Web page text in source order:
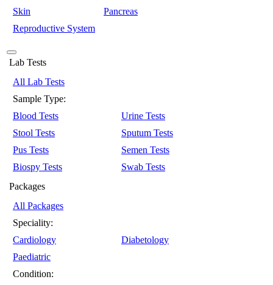
Skin
Pancreas
Reproductive System
Lab Tests
All Lab Tests
Sample Type:
Blood Tests
Urine Tests
Stool Tests
Sputum Tests
Pus Tests
Semen Tests
Biospy Tests
Swab Tests
Packages
All Packages
Speciality:
Cardiology
Diabetology
Paediatric
Condition: